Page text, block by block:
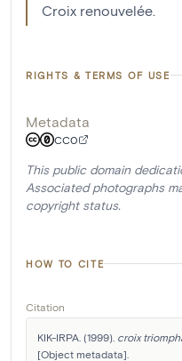
Croix renouvelée.
RIGHTS & TERMS OF USE
Metadata
CC0
This public domain
Associated photographs
copyright status.
HOW TO CITE
Citation
KIK-IRPA. (1999). croix
[Object metadata].